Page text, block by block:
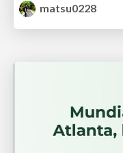
matsu0228